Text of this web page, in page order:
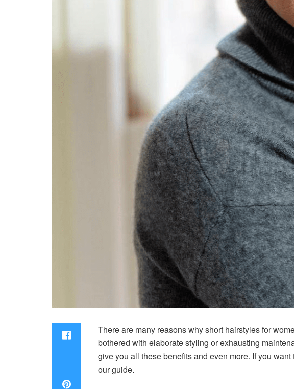
There are many reasons why short hairstyles for
bothered with elaborate styling or exhausting
give you all these benefits and even more. If you
our guide.